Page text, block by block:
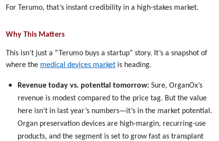
For Terumo, that’s instant credibility in a high-stakes market.
Why This Matters
This isn’t just a “Terumo buys a startup” story. It’s a snapshot of
where the medical devices market is heading.
Revenue today vs. potential tomorrow: Sure, OrganOx’s
revenue is modest compared to the price tag. But the value
here isn’t in last year’s numbers—it’s in the market potential.
Organ preservation devices are high-margin, recurring-use
products, and the segment is set to grow fast as transplant